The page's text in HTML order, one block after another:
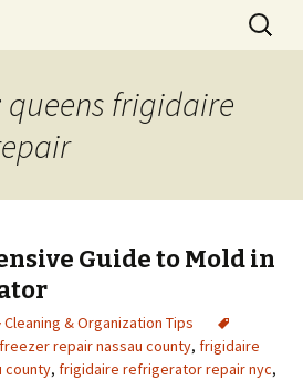
Search
for:
queens frigidaire
Guide to Mold in
Cleaning & Organization Tips
freezer repair nassau county, frigidaire
county, frigidaire refrigerator repair nyc,